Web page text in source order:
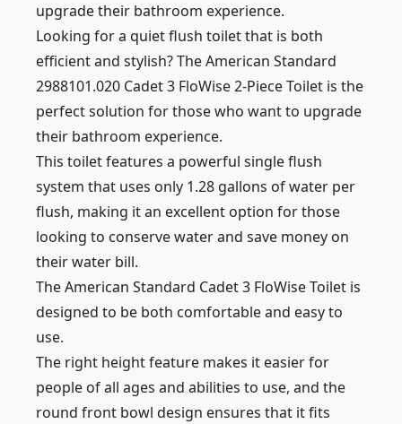
upgrade their bathroom experience.
Looking for a quiet flush toilet that is both
efficient and stylish? The American Standard
2988101.020 Cadet 3 FloWise 2-Piece Toilet is the
perfect solution for those who want to upgrade
their bathroom experience.
This toilet features a powerful single flush
system that uses only 1.28 gallons of water per
flush, making it an excellent option for those
looking to conserve water and save money on
their water bill.
The American Standard Cadet 3 FloWise Toilet is
designed to be both comfortable and easy to
use.
The right height feature makes it easier for
people of all ages and abilities to use, and the
round front bowl design ensures that it fits